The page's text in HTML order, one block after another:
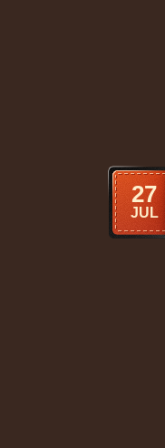
27
JUL